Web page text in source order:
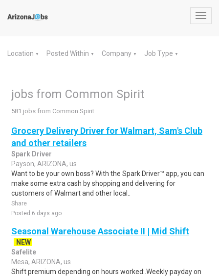
Location ▼ Posted Within ▼ Company ▼ Job Type ▼
jobs from Common Spirit
581 jobs from Common Spirit
Grocery Delivery Driver for Walmart, Sam's Club
and other retailers
Spark Driver
Payson, ARIZONA, us
Want to be your own boss? With the Spark Driver™ app, you can
make some extra cash by shopping and delivering for
customers of Walmart and other local..
Share
Posted 6 days ago
Seasonal Warehouse Associate II | Mid Shift
NEW
Safelite
Mesa, ARIZONA, us
Shift premium depending on hours worked:.Weekly payday on